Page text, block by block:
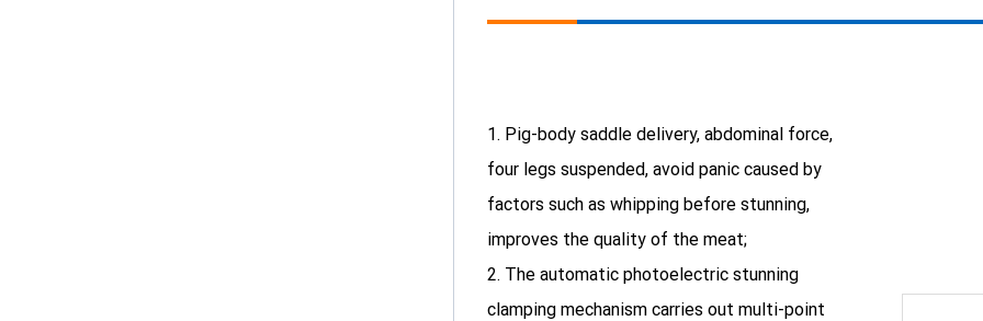
1. Pig-body saddle delivery, abdominal force,
four legs suspended, avoid panic caused by
factors such as whipping before stunning,
improves the quality of the meat;
2. The automatic photoelectric stunning
clamping mechanism carries out multi-point